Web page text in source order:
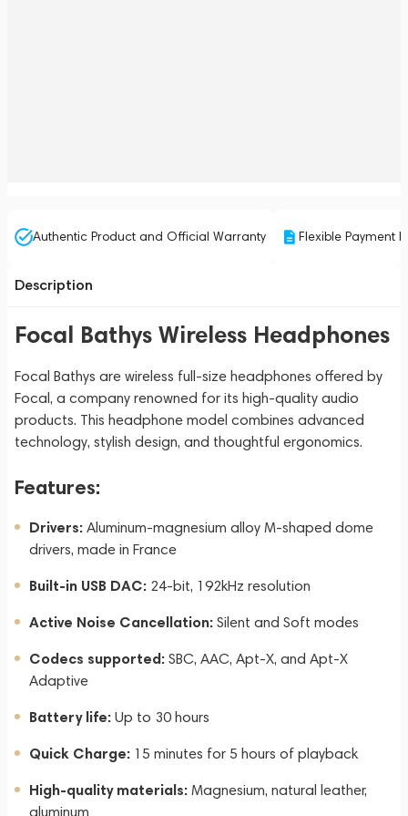
Authentic Product and Official Warranty Flexible Payment
Description
Focal Bathys Wireless Headphones
Focal Bathys are wireless full-size headphones offered by
Focal, a company renowned for its high-quality audio
products. This headphone model combines advanced
technology, stylish design, and thoughtful ergonomics.
Features:
Drivers: Aluminum-magnesium alloy M-shaped dome
drivers, made in France
Built-in USB DAC: 24-bit, 192kHz resolution
Active Noise Cancellation: Silent and Soft modes
Codecs supported: SBC, AAC, Apt-X, and Apt-X
Adaptive
Battery life: Up to 30 hours
Quick Charge: 15 minutes for 5 hours of playback
High-quality materials: Magnesium, natural leather,
aluminum